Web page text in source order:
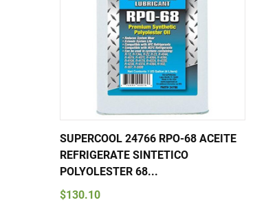
SUPERCOOL 24766 RPO-68 ACEITE
REFRIGERATE SINTETICO
POLYOLESTER 68...
$130.10